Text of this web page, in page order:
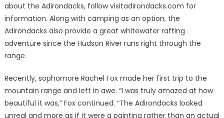
about the Adirondacks, follow visitadirondacks.com for
information. Along with camping as an option, the
Adirondacks also provide a great whitewater rafting
adventure since the Hudson River runs right through the
range.
Recently, sophomore Rachel Fox made her first trip to the
mountain range and left in awe. “I was truly amazed at how
beautiful it was,” Fox continued. “The Adirondacks looked
unreal and more as if it were a painting rather than an actual